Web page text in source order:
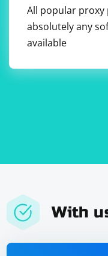
parsing the data,
operation.
6. Send data back to
Use the
client_address)
7. Close the socket:
Finally, close the
All popular
absolutely any
available
With